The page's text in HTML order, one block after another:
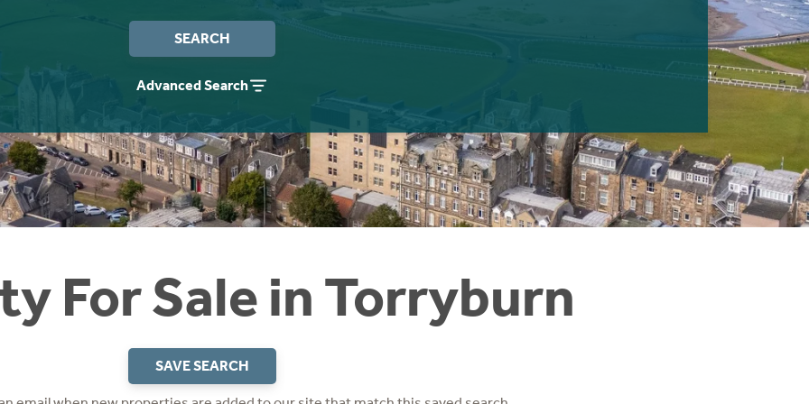
SEARCH
Advanced Search
For Sale in Torryburn
SAVE SEARCH